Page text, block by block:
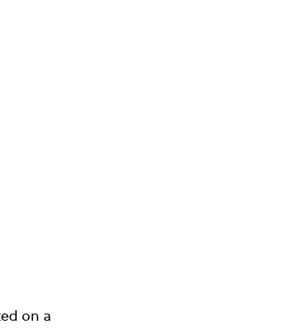
on a